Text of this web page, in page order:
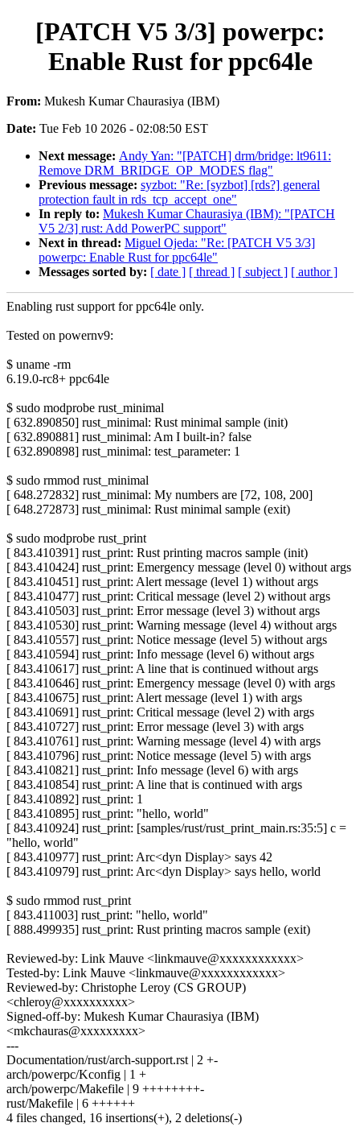
[PATCH V5 3/3] powerpc:
Enable Rust for ppc64le
From: Mukesh Kumar Chaurasiya (IBM)
Date: Tue Feb 10 2026 - 02:08:50 EST
Next message: Andy Yan: "[PATCH] drm/bridge: lt9611:
Remove DRM_BRIDGE_OP_MODES flag"
Previous message: syzbot: "Re: [syzbot] [rds?] general
protection fault in rds_tcp_accept_one"
In reply to: Mukesh Kumar Chaurasiya (IBM): "[PATCH
V5 2/3] rust: Add PowerPC support"
Next in thread: Miguel Ojeda: "Re: [PATCH V5 3/3]
powerpc: Enable Rust for ppc64le"
Messages sorted by: [ date ] [ thread ] [ subject ] [ author ]
Enabling rust support for ppc64le only.
Tested on powernv9:
$ uname -rm
6.19.0-rc8+ ppc64le
$ sudo modprobe rust_minimal
[ 632.890850] rust_minimal: Rust minimal sample (init)
[ 632.890881] rust_minimal: Am I built-in? false
[ 632.890898] rust_minimal: test_parameter: 1
$ sudo rmmod rust_minimal
[ 648.272832] rust_minimal: My numbers are [72, 108, 200]
[ 648.272873] rust_minimal: Rust minimal sample (exit)
$ sudo modprobe rust_print
[ 843.410391] rust_print: Rust printing macros sample (init)
[ 843.410424] rust_print: Emergency message (level 0) without args
[ 843.410451] rust_print: Alert message (level 1) without args
[ 843.410477] rust_print: Critical message (level 2) without args
[ 843.410503] rust_print: Error message (level 3) without args
[ 843.410530] rust_print: Warning message (level 4) without args
[ 843.410557] rust_print: Notice message (level 5) without args
[ 843.410594] rust_print: Info message (level 6) without args
[ 843.410617] rust_print: A line that is continued without args
[ 843.410646] rust_print: Emergency message (level 0) with args
[ 843.410675] rust_print: Alert message (level 1) with args
[ 843.410691] rust_print: Critical message (level 2) with args
[ 843.410727] rust_print: Error message (level 3) with args
[ 843.410761] rust_print: Warning message (level 4) with args
[ 843.410796] rust_print: Notice message (level 5) with args
[ 843.410821] rust_print: Info message (level 6) with args
[ 843.410854] rust_print: A line that is continued with args
[ 843.410892] rust_print: 1
[ 843.410895] rust_print: "hello, world"
[ 843.410924] rust_print: [samples/rust/rust_print_main.rs:35:5] c =
"hello, world"
[ 843.410977] rust_print: Arc<dyn Display> says 42
[ 843.410979] rust_print: Arc<dyn Display> says hello, world
$ sudo rmmod rust_print
[ 843.411003] rust_print: "hello, world"
[ 888.499935] rust_print: Rust printing macros sample (exit)
Reviewed-by: Link Mauve <linkmauve@xxxxxxxxxxxx>
Tested-by: Link Mauve <linkmauve@xxxxxxxxxxxx>
Reviewed-by: Christophe Leroy (CS GROUP)
<chleroy@xxxxxxxxxx>
Signed-off-by: Mukesh Kumar Chaurasiya (IBM)
<mkchauras@xxxxxxxxx>
---
Documentation/rust/arch-support.rst | 2 +-
arch/powerpc/Kconfig | 1 +
arch/powerpc/Makefile | 9 ++++++++-
rust/Makefile | 6 ++++++
4 files changed, 16 insertions(+), 2 deletions(-)